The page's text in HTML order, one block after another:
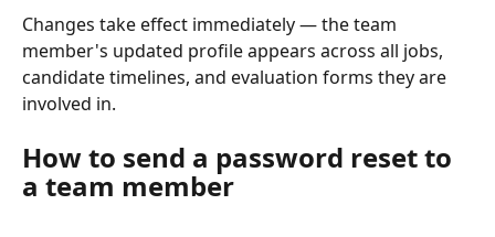
Changes take effect immediately — the team
member's updated profile appears across all jobs,
candidate timelines, and evaluation forms they are
involved in.
How to send a password reset to
a team member